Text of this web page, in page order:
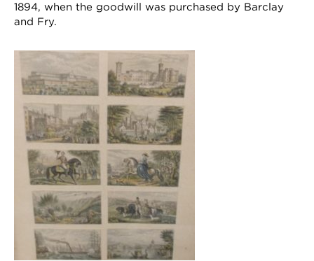
1894, when the goodwill was purchased by Barclay
and Fry.